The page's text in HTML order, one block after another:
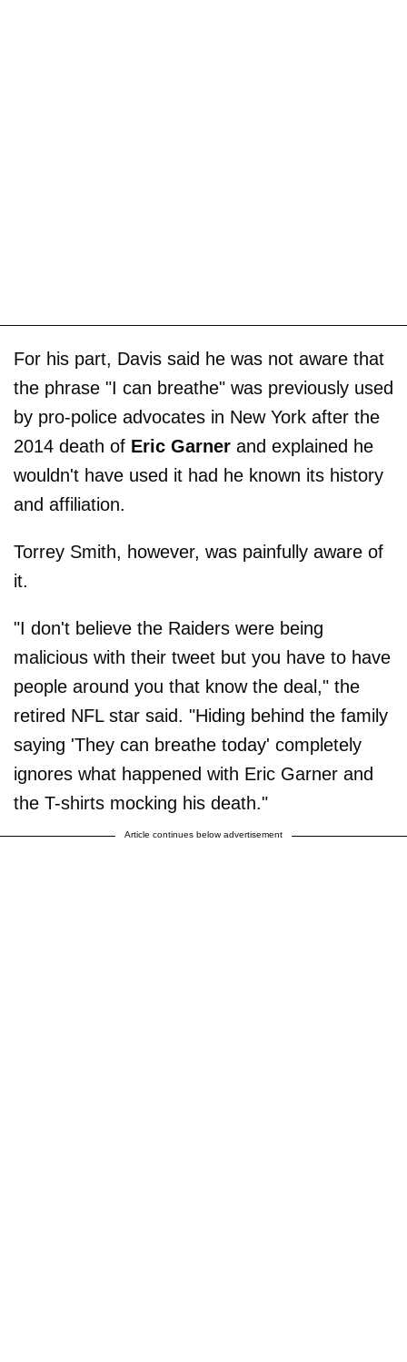
For his part, Davis said he was not aware that
the phrase "I can breathe" was previously used
by pro-police advocates in New York after the
2014 death of Eric Garner and explained he
wouldn't have used it had he known its history
and affiliation.
Torrey Smith, however, was painfully aware of
it.
"I don't believe the Raiders were being
malicious with their tweet but you have to have
people around you that know the deal," the
retired NFL star said. "Hiding behind the family
saying 'They can breathe today' completely
ignores what happened with Eric Garner and
the T-shirts mocking his death."
Article continues below advertisement